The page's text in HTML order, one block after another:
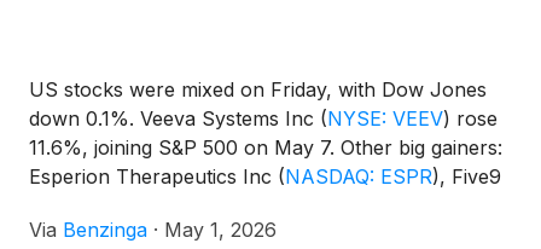
US stocks were mixed on Friday, with Dow Jones
down 0.1%. Veeva Systems Inc (NYSE: VEEV) rose
11.6%, joining S&P 500 on May 7. Other big gainers:
Esperion Therapeutics Inc (NASDAQ: ESPR), Five9
PS , Lightwave Logic Inc(NASDAQ: LWLG
Via Benzinga · May 1, 2026